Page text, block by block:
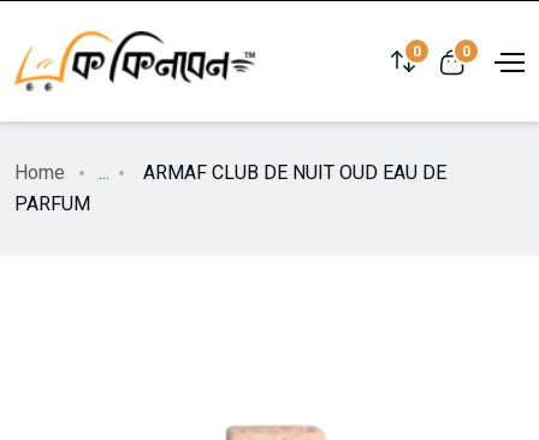
0 0
Home ...
ARMAF CLUB DE NUIT OUD EAU DE
PARFUM